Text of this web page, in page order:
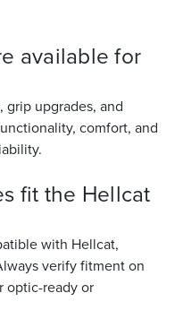
available for
grip upgrades, and
comfort, and
fit the Hellcat
with Hellcat,
verify fitment on
optic-ready or